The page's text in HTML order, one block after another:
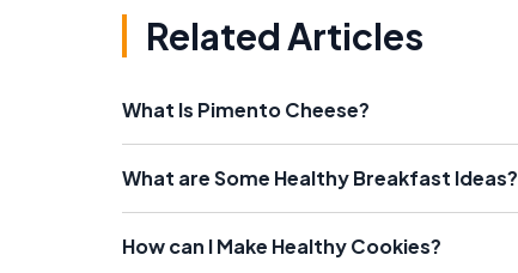
Related Articles
What Is Pimento Cheese?
What are Some Healthy Breakfast Ideas?
How can I Make Healthy Cookies?